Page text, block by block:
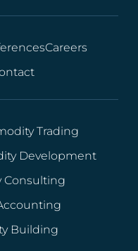
Careers
Trading
Development
Consulting
Building